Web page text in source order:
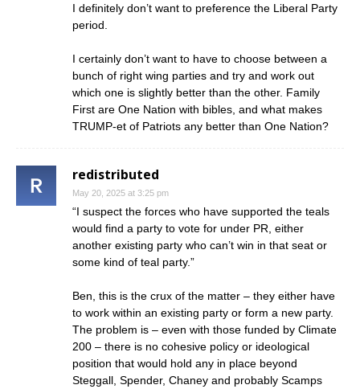
I definitely don’t want to preference the Liberal Party
period.
I certainly don’t want to have to choose between a
bunch of right wing parties and try and work out
which one is slightly better than the other. Family
First are One Nation with bibles, and what makes
TRUMP-et of Patriots any better than One Nation?
redistributed
May 20, 2025 at 3:25 pm
“I suspect the forces who have supported the teals
would find a party to vote for under PR, either
another existing party who can’t win in that seat or
some kind of teal party.”
Ben, this is the crux of the matter – they either have
to work within an existing party or form a new party.
The problem is – even with those funded by Climate
200 – there is no cohesive policy or ideological
position that would hold any in place beyond
Steggall, Spender, Chaney and probably Scamps